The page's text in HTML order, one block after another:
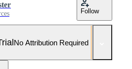
Follow
No Attribution Required